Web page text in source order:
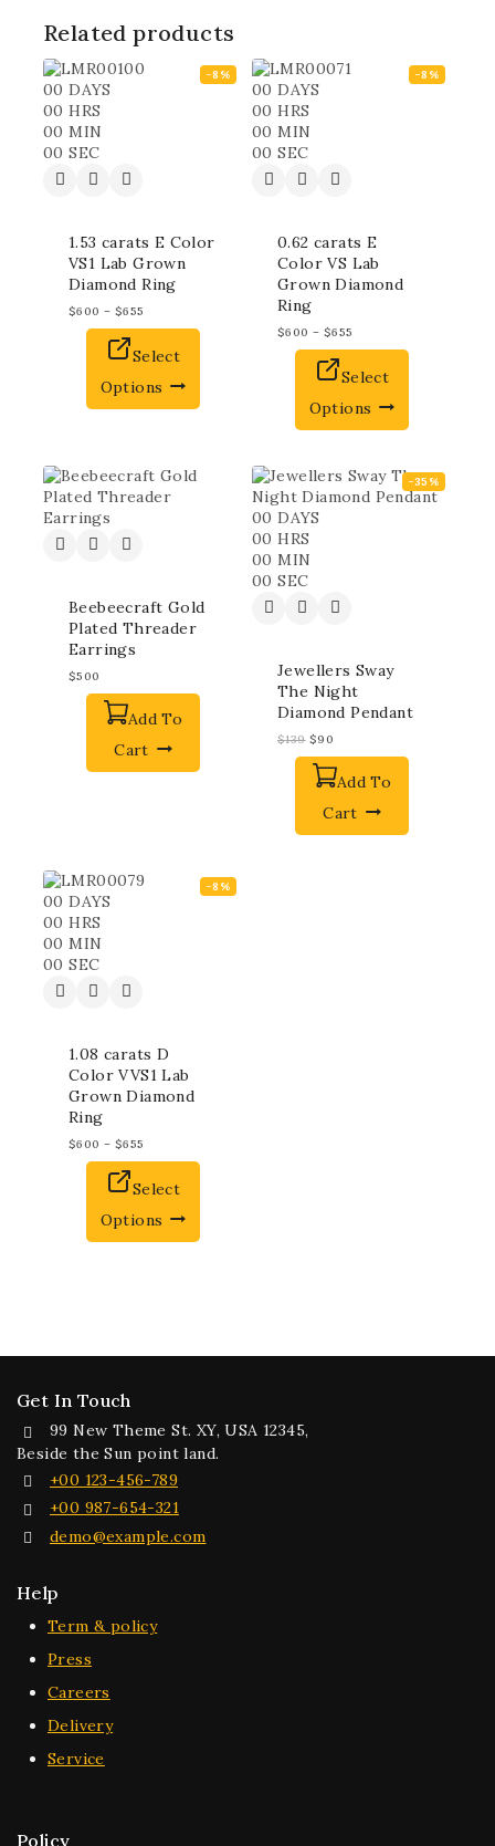
Related products
-8%
00 DAYS
00 HRS
00 MIN
00 SEC
1.53 carats E Color
VS1 Lab Grown
Diamond Ring
$600 – $655
Select
Options
-8%
00 DAYS
00 HRS
00 MIN
00 SEC
0.62 carats E
Color VS Lab
Grown Diamond
Ring
$600 – $655
Select
Options
Beebeecraft Gold
Plated Threader
Earrings
$500
Add To
Cart
-35%
00 DAYS
00 HRS
00 MIN
00 SEC
Jewellers Sway
The Night
Diamond Pendant
$139 $90
Add To
Cart
-8%
00 DAYS
00 HRS
00 MIN
00 SEC
1.08 carats D
Color VVS1 Lab
Grown Diamond
Ring
$600 – $655
Select
Options
Get In Touch
99 New Theme St. XY, USA 12345,
Beside the Sun point land.
+00 123-456-789
+00 987-654-321
demo@example.com
Help
Term & policy
Press
Careers
Delivery
Service
Policy